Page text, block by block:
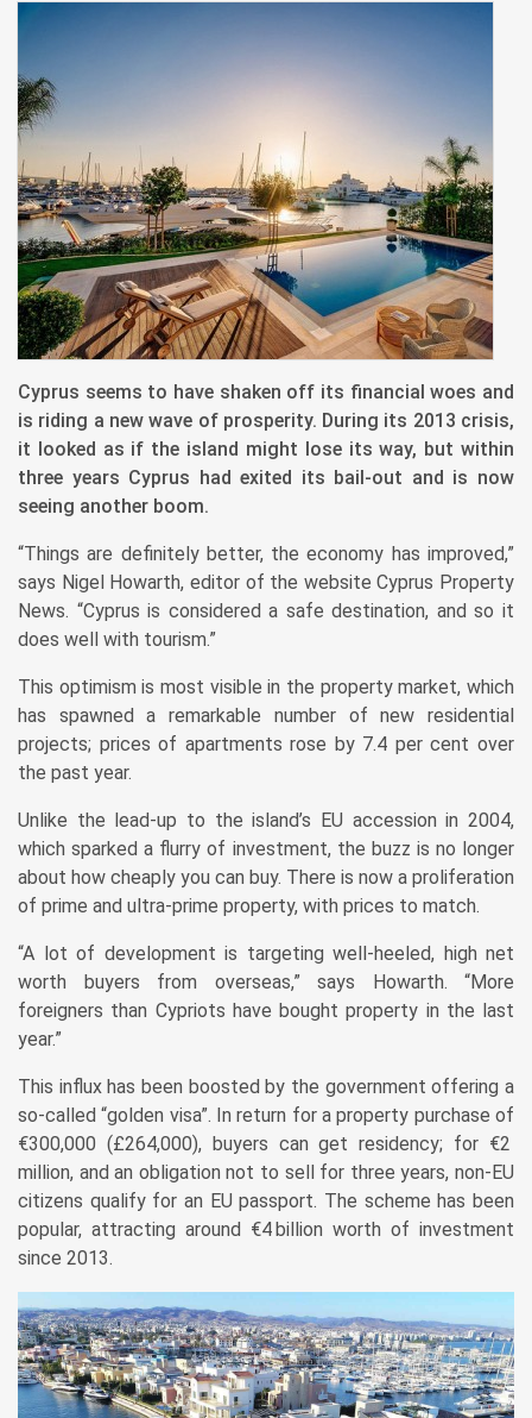
Cyprus seems to have shaken off its financial woes and
is riding a new wave of prosperity. During its 2013 crisis,
it looked as if the island might lose its way, but within
three years Cyprus had exited its bail-out and is now
seeing another boom.
“Things are definitely better, the economy has improved,”
says Nigel Howarth, editor of the website Cyprus Property
News. “Cyprus is considered a safe destination, and so it
does well with tourism.”
This optimism is most visible in the property market, which
has spawned a remarkable number of new residential
projects; prices of apartments rose by 7.4 per cent over
the past year.
Unlike the lead-up to the island’s EU accession in 2004,
which sparked a flurry of investment, the buzz is no longer
about how cheaply you can buy. There is now a proliferation
of prime and ultra-prime property, with prices to match.
“A lot of development is targeting well-heeled, high net
worth buyers from overseas,” says Howarth. “More
foreigners than Cypriots have bought property in the last
year.”
This influx has been boosted by the government offering a
so-called “golden visa”. In return for a property purchase of
€300,000 (£264,000), buyers can get residency; for €2
million, and an obligation not to sell for three years, non-EU
citizens qualify for an EU passport. The scheme has been
popular, attracting around €4 billion worth of investment
since 2013.